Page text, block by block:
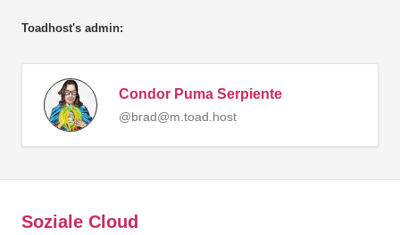
Toadhost's admin:
Condor Puma Serpiente
@brad@m.toad.host
Soziale Cloud